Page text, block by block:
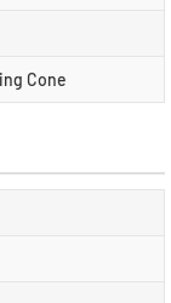
Cone